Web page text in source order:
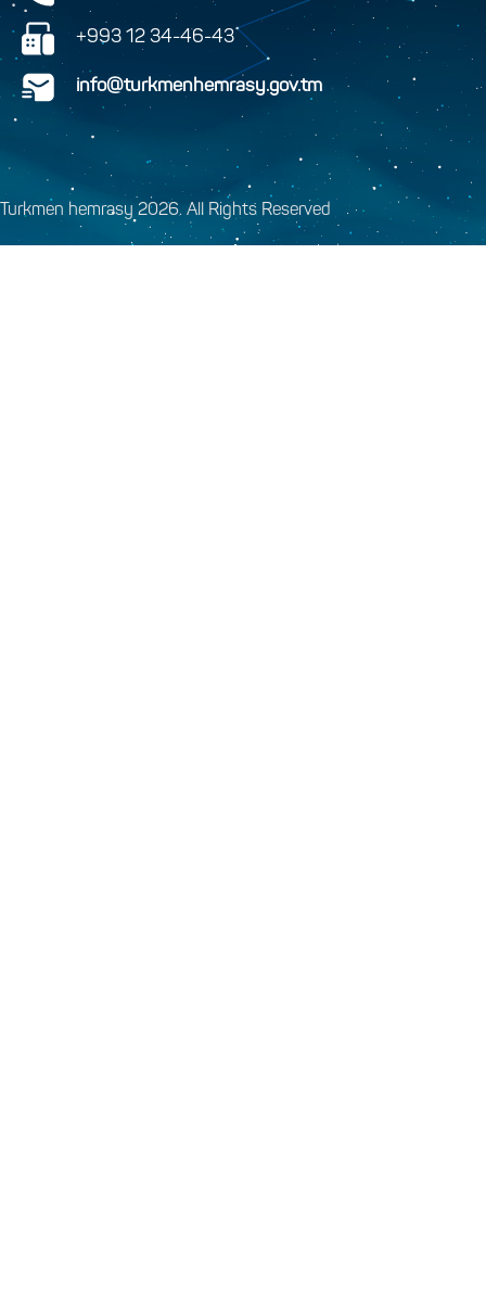
+993 12 34-46-43
info@turkmenhemrasy.gov.tm
Turkmen hemrasy 2026. All Rights Reserved